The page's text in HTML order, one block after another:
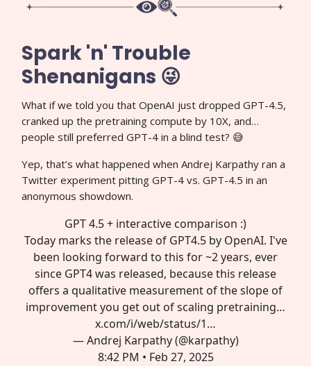
Spark 'n' Trouble
Shenanigans 😜
What if we told you that OpenAI just dropped GPT-4.5,
cranked up the pretraining compute by 10X, and…
people still preferred GPT-4 in a blind test? 😅
Yep, that’s what happened when Andrej Karpathy ran a
Twitter experiment pitting GPT-4 vs. GPT-4.5 in an
anonymous showdown.
GPT 4.5 + interactive comparison :)
Today marks the release of GPT4.5 by OpenAI. I've
been looking forward to this for ~2 years, ever
since GPT4 was released, because this release
offers a qualitative measurement of the slope of
improvement you get out of scaling pretraining…
x.com/i/web/status/1…
— Andrej Karpathy (@karpathy)
8:42 PM • Feb 27, 2025